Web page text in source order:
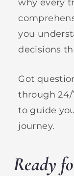
why every
you
decisions
Got
through
to guide
journey.
Ready